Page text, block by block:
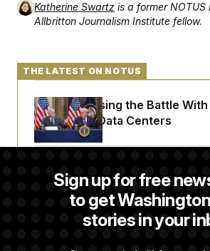
Katherine Swartz is a former
Allbritton Journalism Institute fellow.
Sign up for free
to get
stories in your
THE LATEST ON NOTUS
Trump Is Losing the Battle
Opinion on Data Centers
Is The Epstein Investigation
Depends On Who You Ask.